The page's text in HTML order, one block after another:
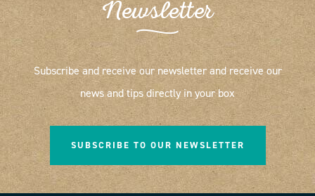
Newsletter
Subscribe and receive our newsletter and receive our
news and tips directly in your box
SUBSCRIBE TO OUR NEWSLETTER